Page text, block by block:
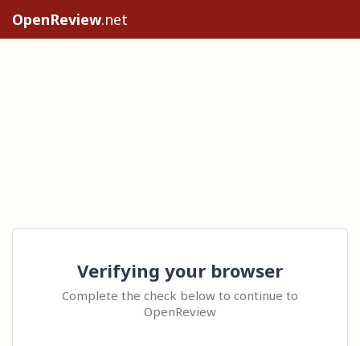
OpenReview.net
Verifying your browser
Complete the check below to continue to
OpenReview